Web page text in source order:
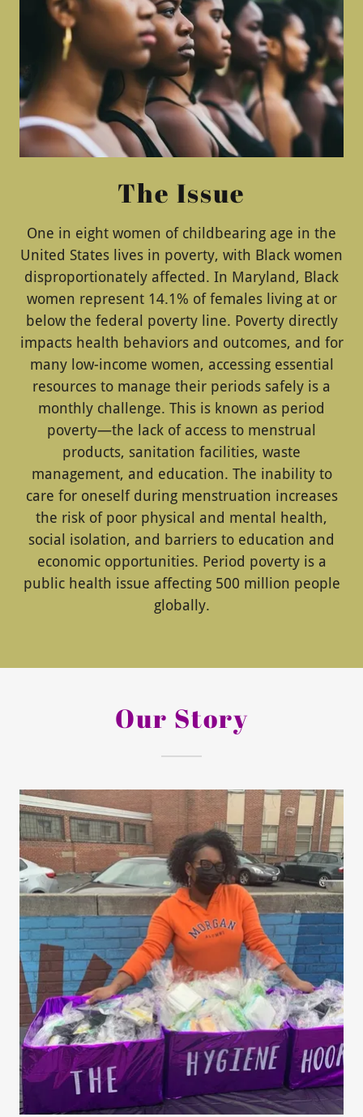
The Issue
One in eight women of childbearing age in the
United States lives in poverty, with Black women
disproportionately affected. In Maryland, Black
women represent 14.1% of females living at or
below the federal poverty line. Poverty directly
impacts health behaviors and outcomes, and for
many low-income women, accessing essential
resources to manage their periods safely is a
monthly challenge. This is known as period
poverty—the lack of access to menstrual
products, sanitation facilities, waste
management, and education. The inability to
care for oneself during menstruation increases
the risk of poor physical and mental health,
social isolation, and barriers to education and
economic opportunities. Period poverty is a
public health issue affecting 500 million people
globally.
Our Story